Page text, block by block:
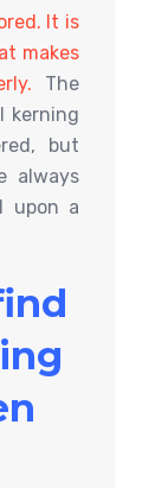
It is
makes
The
kerning
but
always
upon a